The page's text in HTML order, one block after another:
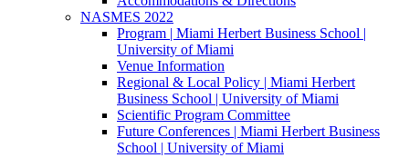
NASMES 2022
Program | Miami Herbert Business School |
University of Miami
Venue Information
Regional & Local Policy | Miami Herbert
Business School | University of Miami
Scientific Program Committee
Future Conferences | Miami Herbert Business
School | University of Miami